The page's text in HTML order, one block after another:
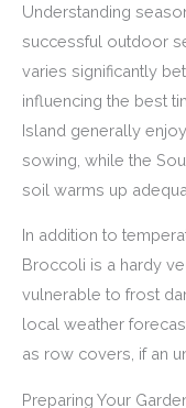
Understanding
successful outdoor
varies significantly
influencing the best
Island generally
sowing, while the
soil warms up
In addition to
Broccoli is a hardy
vulnerable to frost
local weather
as row covers, if an
Preparing Your